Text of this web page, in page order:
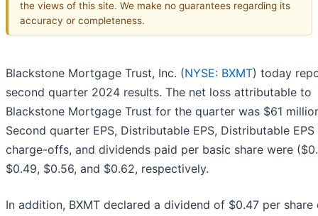
the views of this site. We make no guarantees regarding its
accuracy or completeness.
Blackstone Mortgage Trust, Inc. (NYSE: BXMT) today
second quarter 2024 results. The net loss attributable to
Blackstone Mortgage Trust for the quarter was $61
Second quarter EPS, Distributable EPS, Distributable
charge-offs, and dividends paid per basic share were
$0.49, $0.56, and $0.62, respectively.
In addition, BXMT declared a dividend of $0.47 per share